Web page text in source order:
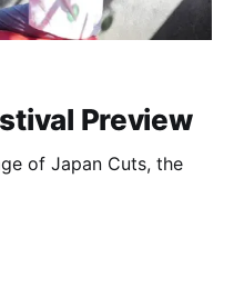
Preview
of Japan Cuts, the